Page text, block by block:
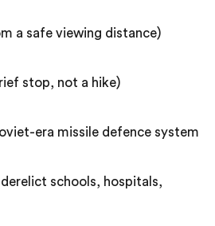
a safe viewing distance)
stop, not a hike)
era missile defence system
schools, hospitals,